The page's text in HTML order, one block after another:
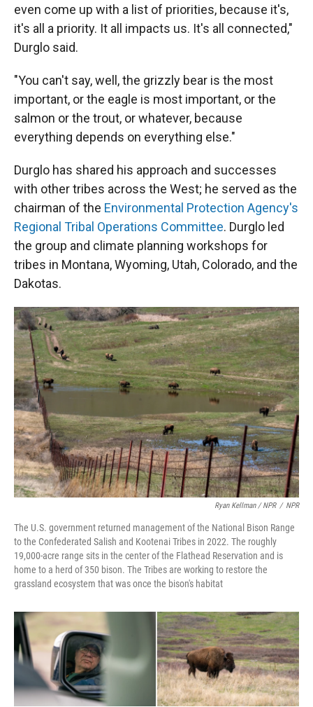
even come up with a list of priorities, because it's,
it's all a priority. It all impacts us. It's all connected,"
Durglo said.
"You can't say, well, the grizzly bear is the most
important, or the eagle is most important, or the
salmon or the trout, or whatever, because
everything depends on everything else."
Durglo has shared his approach and successes
with other tribes across the West; he served as the
chairman of the Environmental Protection Agency's
Regional Tribal Operations Committee. Durglo led
the group and climate planning workshops for
tribes in Montana, Wyoming, Utah, Colorado, and the
Dakotas.
Ryan Kellman / NPR / NPR
The U.S. government returned management of the National Bison Range
to the Confederated Salish and Kootenai Tribes in 2022. The roughly
19,000-acre range sits in the center of the Flathead Reservation and is
home to a herd of 350 bison. The Tribes are working to restore the
grassland ecosystem that was once the bison's habitat